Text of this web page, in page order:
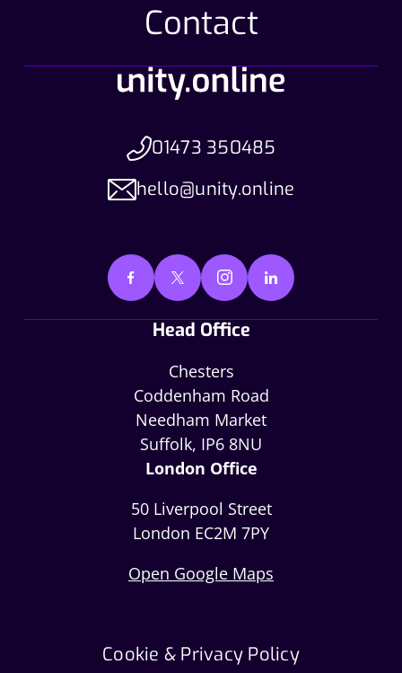
Contact
01473 350485
hello@unity.online
Head Office
Chesters
Coddenham Road
Needham Market
Suffolk, IP6 8NU
London Office
50 Liverpool Street
London EC2M 7PY
Open Google Maps
Cookie & Privacy Policy